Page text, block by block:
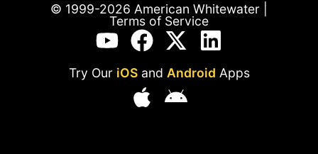
© 1999-2026 American Whitewater |
Terms of Service
Try Our iOSand Android Apps